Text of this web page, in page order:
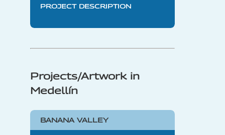
PROJECT DESCRIPTION
Projects/Artwork in
Medellín
BANANA VALLEY